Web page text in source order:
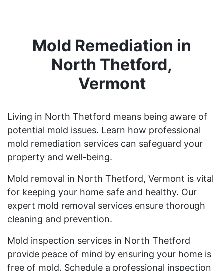
Mold Remediation in
North Thetford,
Vermont
Living in North Thetford means being aware of
potential mold issues. Learn how professional
mold remediation services can safeguard your
property and well-being.
Mold removal in North Thetford, Vermont is vital
for keeping your home safe and healthy. Our
expert mold removal services ensure thorough
cleaning and prevention.
Mold inspection services in North Thetford
provide peace of mind by ensuring your home is
free of mold. Schedule a professional inspection